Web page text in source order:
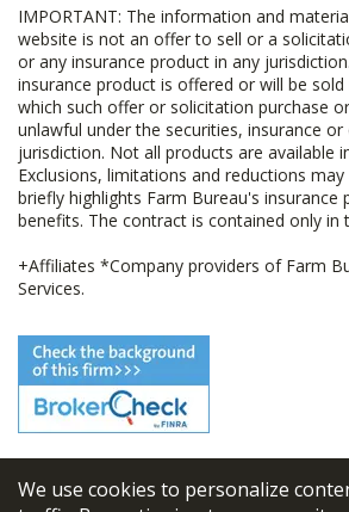
We use cookies to personalize
IMPORTANT: The information and
website is not an offer to sell or a
or any insurance product in any
insurance product is offered or will be
which such offer or solicitation purchase
unlawful under the securities, insurance
jurisdiction. Not all products are available
Exclusions, limitations and reductions
briefly highlights Farm Bureau's insurance
benefits. The contract is contained only in
+Affiliates *Company providers of Farm
Services.